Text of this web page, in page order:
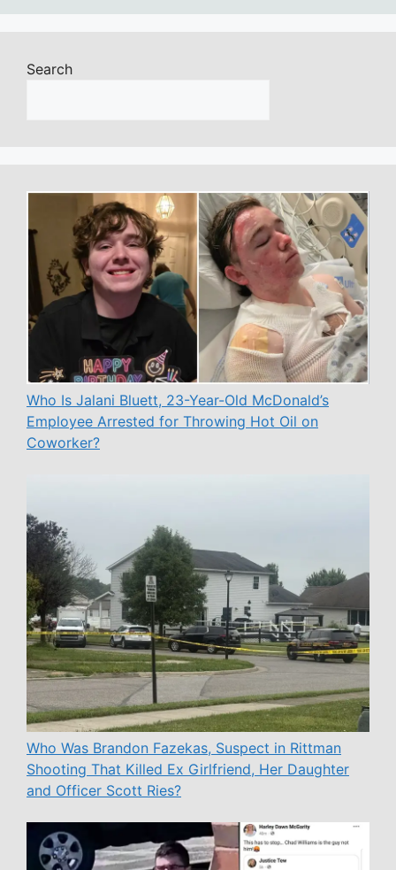
Search
Who Is Jalani Bluett, 23-Year-Old McDonald’s
Employee Arrested for Throwing Hot Oil on
Coworker?
Who Was Brandon Fazekas, Suspect in Rittman
Shooting That Killed Ex Girlfriend, Her Daughter
and Officer Scott Ries?